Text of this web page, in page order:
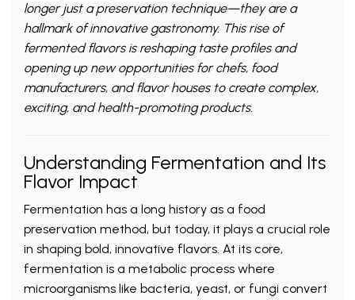
longer just a preservation technique—they are a
hallmark of innovative gastronomy. This rise of
fermented flavors is reshaping taste profiles and
opening up new opportunities for chefs, food
manufacturers, and flavor houses to create complex,
exciting, and health-promoting products.
Understanding Fermentation and Its
Flavor Impact
Fermentation has a long history as a food
preservation method, but today, it plays a crucial role
in shaping bold, innovative flavors. At its core,
fermentation is a metabolic process where
microorganisms like bacteria, yeast, or fungi convert